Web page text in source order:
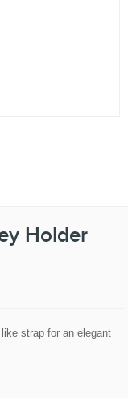
Holder
strap for an elegant